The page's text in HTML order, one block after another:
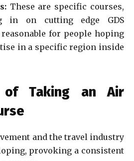
These are specific courses,
in on cutting edge GDS
for people hoping
in a specific region inside
of Taking an Air
and the travel industry
provoking a consistent